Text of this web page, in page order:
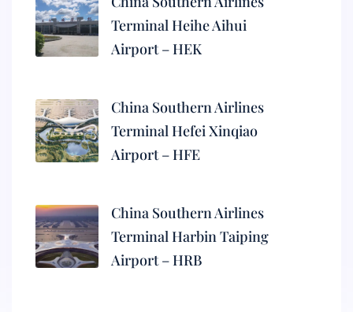
Terminal Heihe Aihui
Airport – HEK
China Southern Airlines
Terminal Hefei Xinqiao
Airport – HFE
China Southern Airlines
Terminal Harbin Taiping
Airport – HRB